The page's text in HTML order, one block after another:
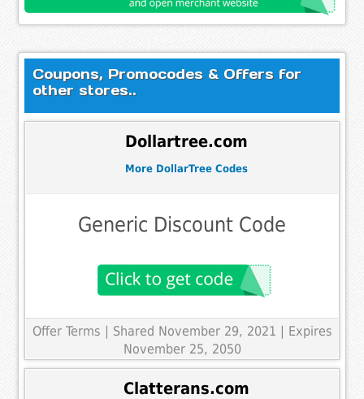
Coupons, Promocodes & Offers for
other stores..
Dollartree.com
More DollarTree Codes
Generic Discount Code
Offer Terms
| Shared November 29, 2021 | Expires
November 25, 2050
Clatterans.com